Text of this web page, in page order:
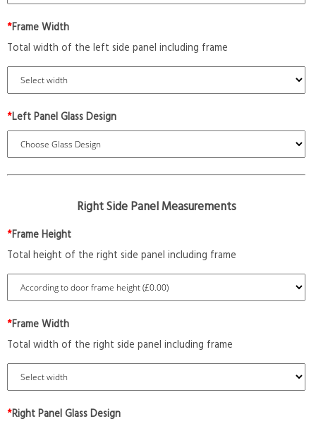
*Frame Width
Total width of the left side panel including frame
*Left Panel Glass Design
Right Side Panel Measurements
*Frame Height
Total height of the right side panel including frame
*Frame Width
Total width of the right side panel including frame
*Right Panel Glass Design